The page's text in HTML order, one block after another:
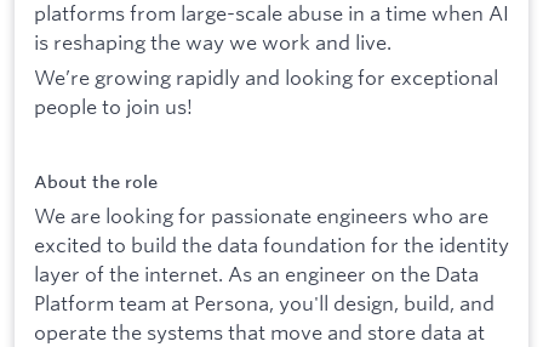
platforms from large-scale abuse in a time when AI
is reshaping the way we work and live.
We’re growing rapidly and looking for exceptional
people to join us!
About the role
We are looking for passionate engineers who are
excited to build the data foundation for the identity
layer of the internet. As an engineer on the Data
Platform team at Persona, you'll design, build, and
operate the systems that move and store data at